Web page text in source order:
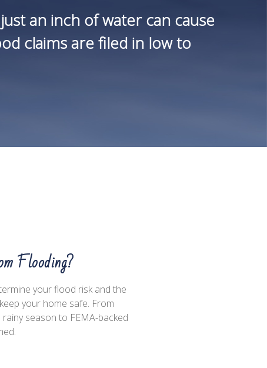
an inch of water can cause
claims are filed in low to
Flooding?
your flood risk and the
your home safe. From
season to FEMA-backed